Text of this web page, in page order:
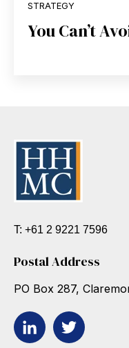
STRATEGY
You Can’t
T: +61 2 9221 7596
Postal Address
PO Box 287,